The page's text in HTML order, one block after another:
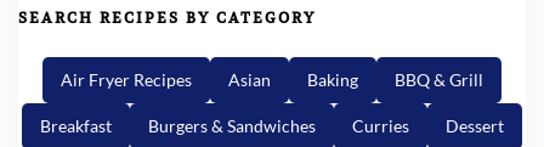
SEARCH RECIPES BY CATEGORY
Air Fryer Recipes Asian Baking BBQ & Grill
Breakfast Burgers & Sandwiches Curries Dessert